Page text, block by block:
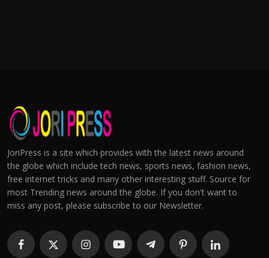
JoriPress is a site which provides with the latest news around
the globe which include tech news, sports news, fashion news,
free internet tricks and many other interesting stuff. Source for
most Trending news around the globe. If you don't want to
miss any post, please subscribe to our Newsletter.